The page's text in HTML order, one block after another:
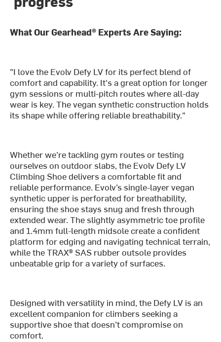
What Our Gearhead® Experts Are Saying:
"I love the Evolv Defy LV for its perfect blend of
comfort and capability. It's a great option for longer
gym sessions or multi-pitch routes where all-day
wear is key. The vegan synthetic construction holds
its shape while offering reliable breathability."
Whether we’re tackling gym routes or testing
ourselves on outdoor slabs, the Evolv Defy LV
Climbing Shoe delivers a comfortable fit and
reliable performance. Evolv’s single-layer vegan
synthetic upper is perforated for breathability,
ensuring the shoe stays snug and fresh through
extended wear. The slightly asymmetric toe profile
and 1.4mm full-length midsole create a confident
platform for edging and navigating technical terrain,
while the TRAX® SAS rubber outsole provides
unbeatable grip for a variety of surfaces.
Designed with versatility in mind, the Defy LV is an
excellent companion for climbers seeking a
supportive shoe that doesn’t compromise on
comfort.